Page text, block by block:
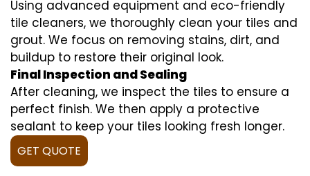
Using advanced equipment and eco-friendly
tile cleaners, we thoroughly clean your tiles and
grout. We focus on removing stains, dirt, and
buildup to restore their original look.
Final Inspection and Sealing
After cleaning, we inspect the tiles to ensure a
perfect finish. We then apply a protective
sealant to keep your tiles looking fresh longer.
GET QUOTE